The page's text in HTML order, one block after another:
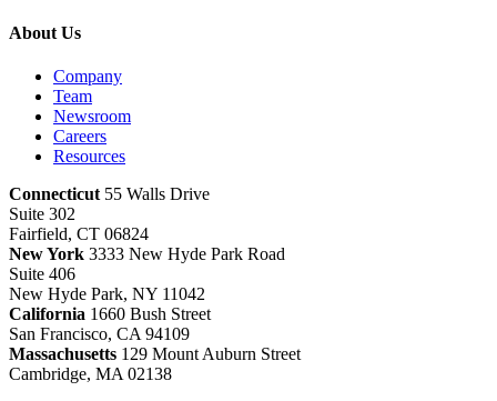
About Us
Company
Team
Newsroom
Careers
Resources
Connecticut 55 Walls Drive
Suite 302
Fairfield, CT 06824
New York 3333 New Hyde Park Road
Suite 406
New Hyde Park, NY 11042
California 1660 Bush Street
San Francisco, CA 94109
Massachusetts 129 Mount Auburn Street
Cambridge, MA 02138